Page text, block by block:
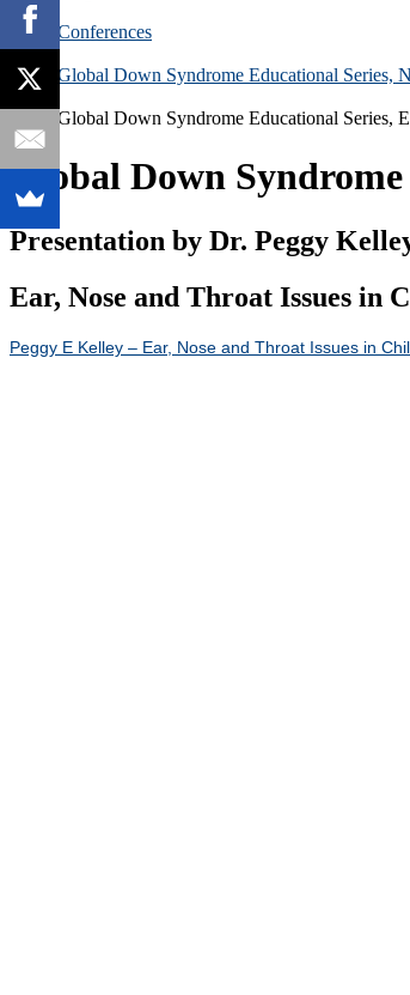
Conferences
Global Down Syndrome Educational Series,
Global Down Syndrome Educational Series,
Global Down
Presentation by Dr. Peggy
Ear, Nose and Throat Issues in
Peggy E Kelley – Ear, Nose and Throat Issues in